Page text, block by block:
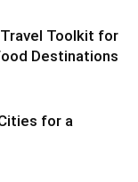
Toolkit for
Destinations
for a